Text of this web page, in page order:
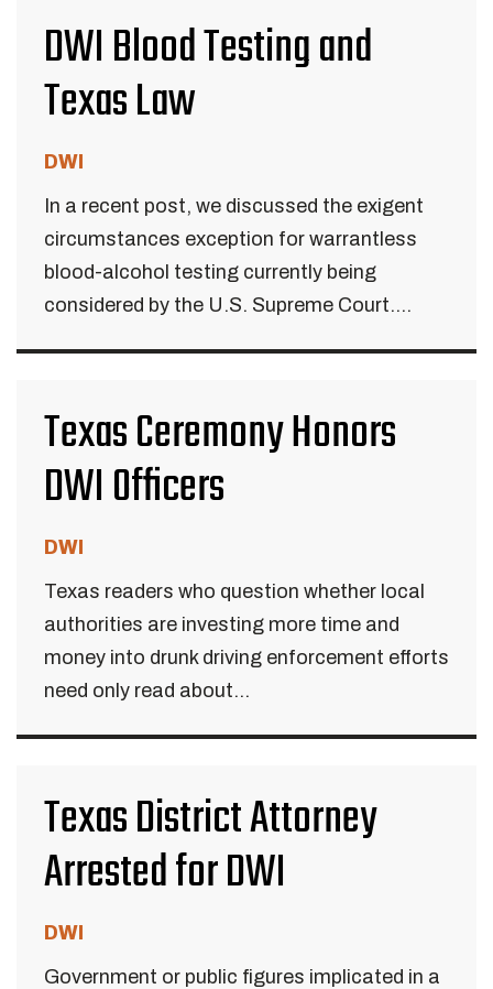
DWI Blood Testing and
Texas Law
DWI
In a recent post, we discussed the exigent
circumstances exception for warrantless
blood-alcohol testing currently being
considered by the U.S. Supreme Court....
Texas Ceremony Honors
DWI Officers
DWI
Texas readers who question whether local
authorities are investing more time and
money into drunk driving enforcement efforts
need only read about...
Texas District Attorney
Arrested for DWI
DWI
Government or public figures implicated in a